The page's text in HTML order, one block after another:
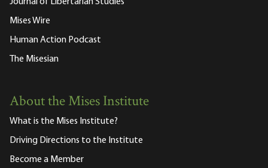
Mises Wire
Human Action Podcast
The Misesian
About the Mises Institute
What is the Mises Institute?
Driving Directions to the Institute
Become a Member